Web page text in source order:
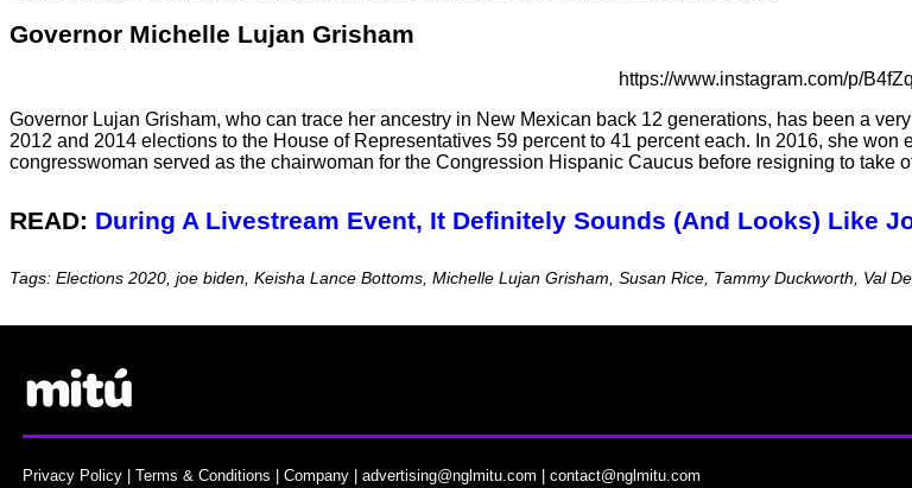
Governor Michelle Lujan Grisham
https://www.instagram.com/p/
Governor Lujan Grisham, who can trace her ancestry in New Mexican back 12 generations, has been a
2012 and 2014 elections to the House of Representatives 59 percent to 41 percent each. In 2016, she
congresswoman served as the chairwoman for the Congression Hispanic Caucus before resigning to take
READ: During A Livestream Event, It Definitely Sounds (And Looks) Like
Tags: Elections 2020, joe biden, Keisha Lance Bottoms, Michelle Lujan Grisham, Susan Rice, Tammy Duckworth, Val
Privacy Policy |Terms & Conditions |Company |advertising@nglmitu.com |contact@nglmitu.com